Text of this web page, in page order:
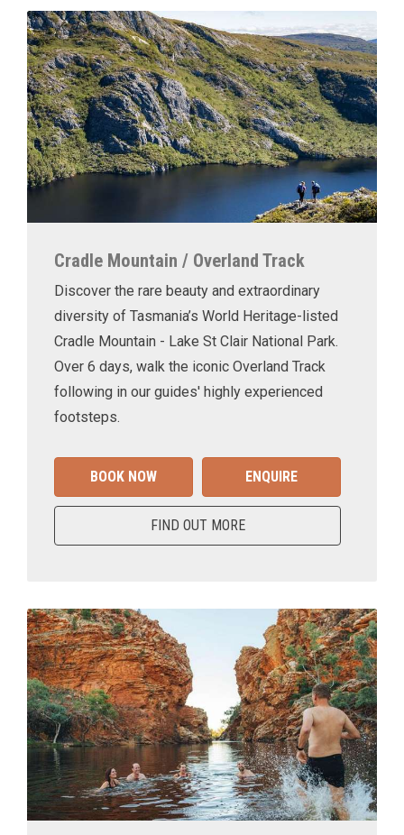
Cradle Mountain / Overland Track
Discover the rare beauty and extraordinary
diversity of Tasmania’s World Heritage-listed
Cradle Mountain - Lake St Clair National Park.
Over 6 days, walk the iconic Overland Track
following in our guides' highly experienced
footsteps.
BOOK NOW ENQUIRE
FIND OUT MORE